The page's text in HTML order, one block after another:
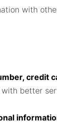
with
credit
better